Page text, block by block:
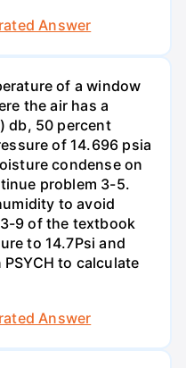
Answer
of a window
the air has a
db, 50 percent
of 14.696 psia
condense on
problem 3-5.
to avoid
9 of the textbook
to 14.7Psi and
to calculate
Answer